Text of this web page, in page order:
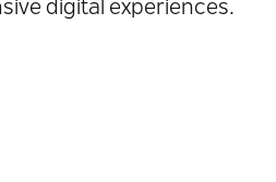
digital experiences.